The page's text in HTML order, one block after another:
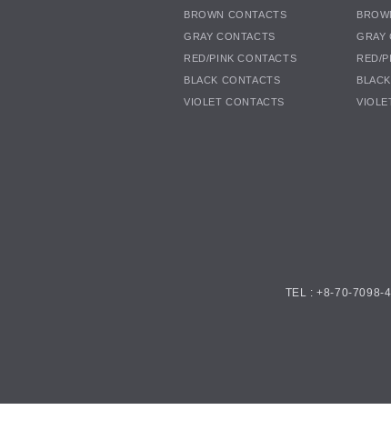
BROWN CONTACTS
GRAY CONTACTS
RED/PINK CONTACTS
BLACK CONTACTS
VIOLET CONTACTS
GRAY
RED/
TEL : +8-70-7098-